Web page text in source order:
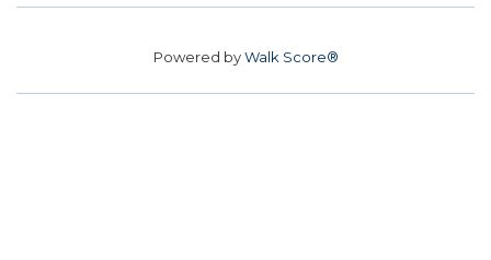
Powered byWalk Score®